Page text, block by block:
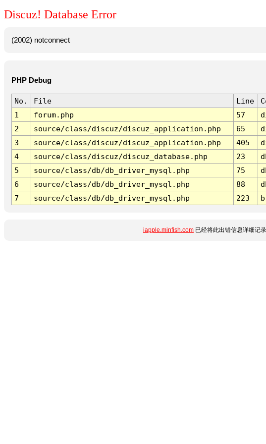
Discuz! Database Error
(2002) notconnect
PHP Debug
No. File Line
1
forum.php 57
2
source/class/discuz/discuz_application.php 65
3
source/class/discuz/discuz_application.php 405
4
source/class/discuz/discuz_database.php 23
5
source/class/db/db_driver_mysql.php 75
6
source/class/db/db_driver_mysql.php 88
7
source/class/db/db_driver_mysql.php 223
iapple.minfish.com 已经将此出错信息详细记